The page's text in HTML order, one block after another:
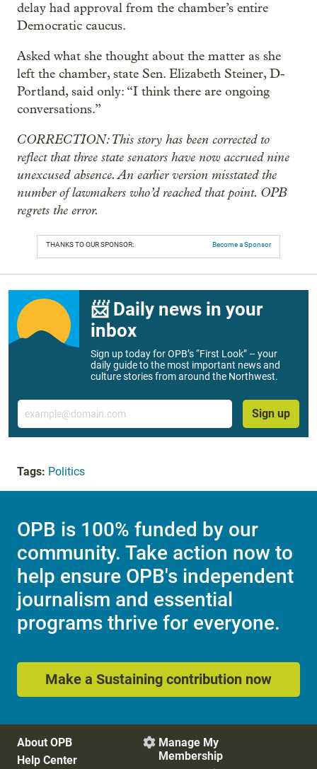
delay had approval from the chamber’s entire
Democratic caucus.
Asked what she thought about the matter as she
left the chamber, state Sen. Elizabeth Steiner, D-
Portland, said only: “I think there are ongoing
conversations.”
CORRECTION: This story has been corrected to
reflect that three state senators have now accrued nine
unexcused absence. An earlier version misstated the
number of lawmakers who’d reached that point. OPB
regrets the error.
THANKS TO OUR SPONSOR: Become a Sponsor
📨 Daily news in your
inbox
Sign up today for OPB’s “First Look” – your
daily guide to the most important news and
culture stories from around the Northwest.
Email
Sign up
Tags: Politics
OPB is 100% funded by our
community. Take action now to
help ensure OPB's independent
journalism and essential
programs thrive for everyone.
Make a Sustaining contribution now
About OPB
Help Center
 Manage My
Membership